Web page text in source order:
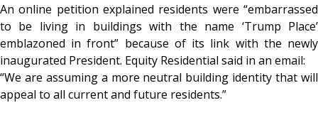
An online petition explained residents were “embarrassed
to be living in buildings with the name ‘Trump Place’
emblazoned in front” because of its link with the newly
inaugurated President. Equity Residential said in an email:
“We are assuming a more neutral building identity that will
appeal to all current and future residents.”